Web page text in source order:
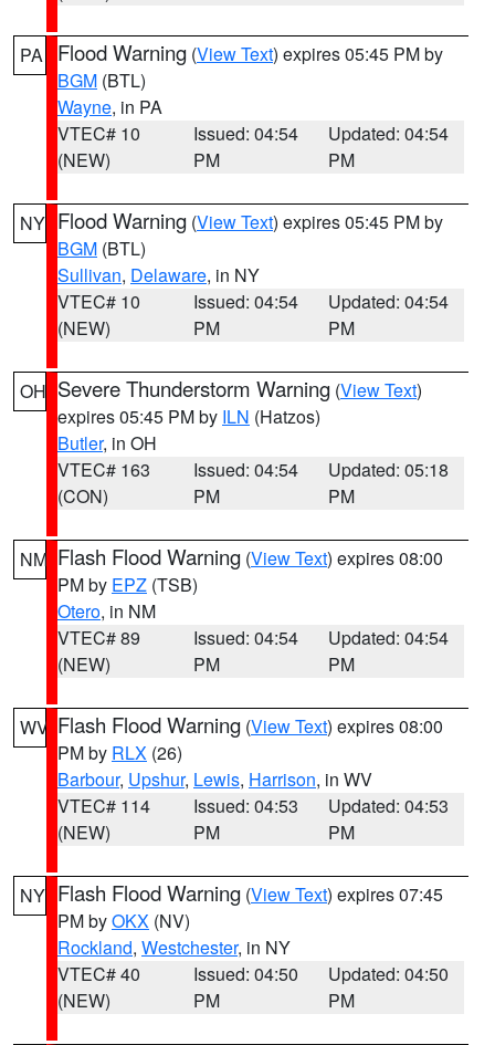
PA Flood Warning (View Text) expires 05:45 PM by
BGM (BTL)
Wayne, in PA
VTEC# 10
(NEW)
Issued: 04:54
PM
Updated: 04:54
PM
NY Flood Warning (View Text) expires 05:45 PM by
BGM (BTL)
Sullivan, Delaware, in NY
VTEC# 10
(NEW)
Issued: 04:54
PM
Updated: 04:54
PM
OH Severe Thunderstorm Warning (View Text)
expires 05:45 PM by ILN (Hatzos)
Butler, in OH
VTEC# 163
(CON)
Issued: 04:54
PM
Updated: 05:18
PM
NM Flash Flood Warning (View Text) expires 08:00
PM by EPZ (TSB)
Otero, in NM
VTEC# 89
(NEW)
Issued: 04:54
PM
Updated: 04:54
PM
WV Flash Flood Warning (View Text) expires 08:00
PM by RLX (26)
Barbour, Upshur, Lewis, Harrison, in WV
VTEC# 114
(NEW)
Issued: 04:53
PM
Updated: 04:53
PM
NY Flash Flood Warning (View Text) expires 07:45
PM byOKX (NV)
Rockland, Westchester, in NY
VTEC# 40
(NEW)
Issued: 04:50
PM
Updated: 04:50
PM